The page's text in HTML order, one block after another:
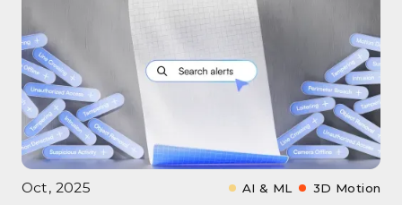
Oct, 2025 AI & ML 3D Motion